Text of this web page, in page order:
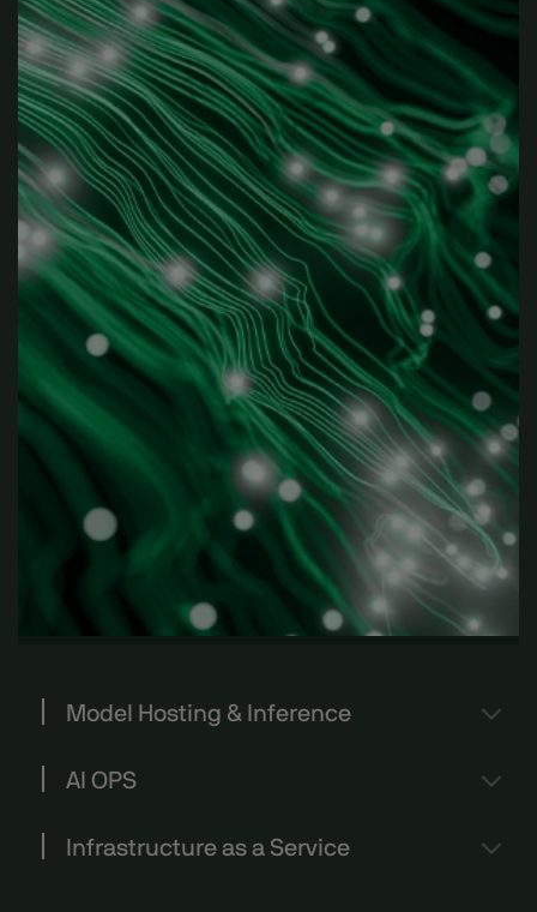
Model Hosting & Inference
AI OPS
Infrastructure as a Service